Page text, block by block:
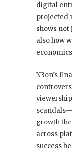
digital
projected
shows not
also how
N3on’s
growth
across
success